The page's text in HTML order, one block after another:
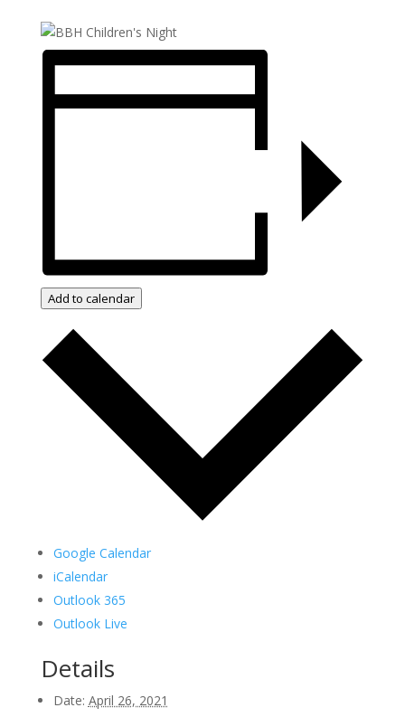
Add to calendar
Google Calendar
iCalendar
Outlook 365
Outlook Live
Details
Date: April 26, 2021